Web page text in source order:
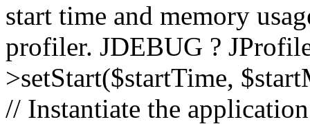
start time and memory
profiler. JDEBUG ?
>setStart($startTime,
// Instantiate the